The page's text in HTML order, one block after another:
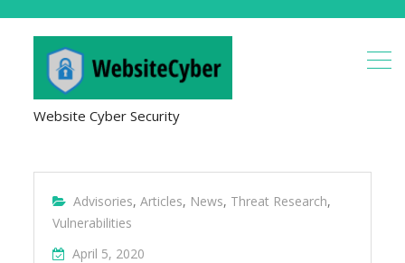
Website Cyber Security
Advisories,Articles, News, Threat Research,
Vulnerabilities
April 5, 2020